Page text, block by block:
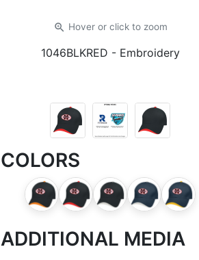
zoom_in Hover or clickto zoom
1046BLKRED - Embroidery
COLORS
ADDITIONAL MEDIA